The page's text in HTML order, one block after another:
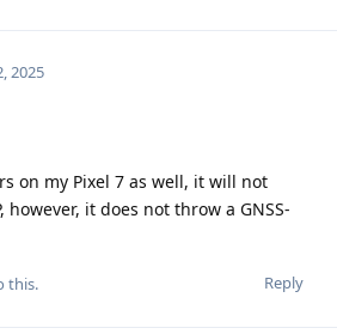
2025
on my Pixel 7 as well, it will not
however, it does not throw a GNSS-
Reply
this.